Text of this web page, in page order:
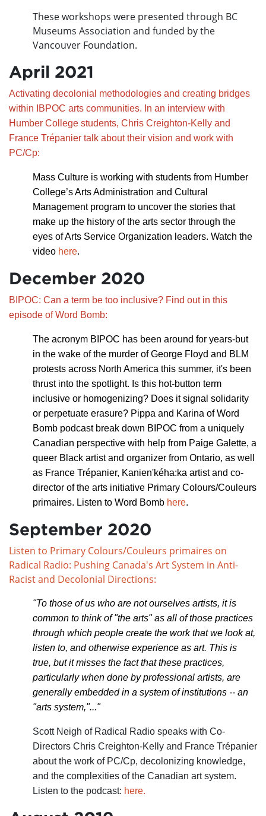
These workshops were presented through BC
Museums Association and funded by the
Vancouver Foundation.
April 2021
Activating decolonial methodologies and creating bridges
within IBPOC arts communities. In an interview with
Humber College students, Chris Creighton-Kelly and
France Trépanier talk about their vision and work with
PC/Cp:
Mass Culture is working with students from Humber
College’s Arts Administration and Cultural
Management program to uncover the stories that
make up the history of the arts sector through the
eyes of Arts Service Organization leaders. Watch the
video here.
December 2020
BIPOC: Can a term be too inclusive? Find out in this
episode of Word Bomb:
The acronym BIPOC has been around for years-but
in the wake of the murder of George Floyd and BLM
protests across North America this summer, it's been
thrust into the spotlight. Is this hot-button term
inclusive or homogenizing? Does it signal solidarity
or perpetuate erasure? Pippa and Karina of Word
Bomb podcast break down BIPOC from a uniquely
Canadian perspective with help from Paige Galette, a
queer Black artist and organizer from Ontario, as well
as France Trépanier, Kanien'kéha:ka artist and co-
director of the arts initiative Primary Colours/Couleurs
primaires. Listen to Word Bomb here.
September 2020
Listen to Primary Colours/Couleurs primaires on
Radical Radio: Pushing Canada's Art System in Anti-
Racist and Decolonial Directions:
"To those of us who are not ourselves artists, it is
common to think of "the arts" as all of those practices
through which people create the work that we look at,
listen to, and otherwise experience as art. This is
true, but it misses the fact that these practices,
particularly when done by professional artists, are
generally embedded in a system of institutions -- an
"arts system,"..."
Scott Neigh of Radical Radio speaks with Co-
Directors Chris Creighton-Kelly and France Trépanier
about the work of PC/Cp, decolonizing knowledge,
and the complexities of the Canadian art system.
Listen to the podcast: here.